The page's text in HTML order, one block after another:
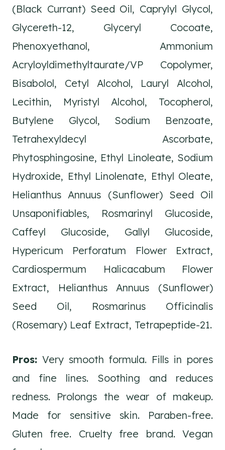
(Black Currant) Seed Oil, Caprylyl Glycol,
Glycereth-12, Glyceryl Cocoate,
Phenoxyethanol, Ammonium
Acryloyldimethyltaurate/VP Copolymer,
Bisabolol, Cetyl Alcohol, Lauryl Alcohol,
Lecithin, Myristyl Alcohol, Tocopherol,
Butylene Glycol, Sodium Benzoate,
Tetrahexyldecyl Ascorbate,
Phytosphingosine, Ethyl Linoleate, Sodium
Hydroxide, Ethyl Linolenate, Ethyl Oleate,
Helianthus Annuus (Sunflower) Seed Oil
Unsaponifiables, Rosmarinyl Glucoside,
Caffeyl Glucoside, Gallyl Glucoside,
Hypericum Perforatum Flower Extract,
Cardiospermum Halicacabum Flower
Extract, Helianthus Annuus (Sunflower)
Seed Oil, Rosmarinus Officinalis
(Rosemary) Leaf Extract, Tetrapeptide-21.
Pros: Very smooth formula. Fills in pores
and fine lines. Soothing and reduces
redness. Prolongs the wear of makeup.
Made for sensitive skin. Paraben-free.
Gluten free. Cruelty free brand. Vegan